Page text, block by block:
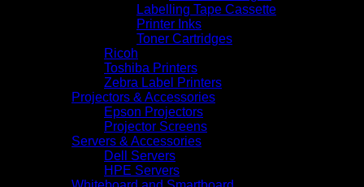
Labelling Tape Cassette
Printer Inks
Toner Cartridges
Ricoh
Toshiba Printers
Zebra Label Printers
Projectors & Accessories
Epson Projectors
Projector Screens
Servers & Accessories
Dell Servers
HPE Servers